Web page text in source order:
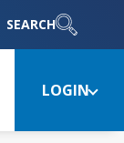
SEARCH
LOGIN